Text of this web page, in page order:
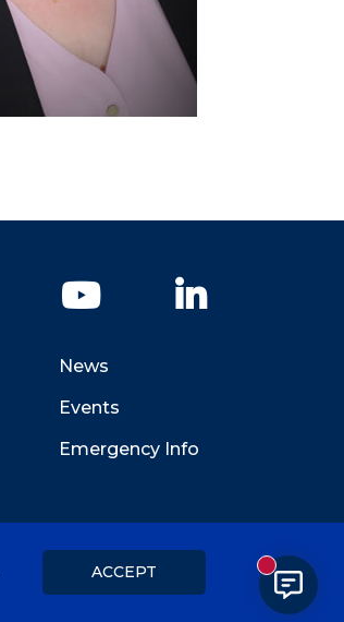
Instagram YouTube
News
Events
Emergency Info
ACCEPT New